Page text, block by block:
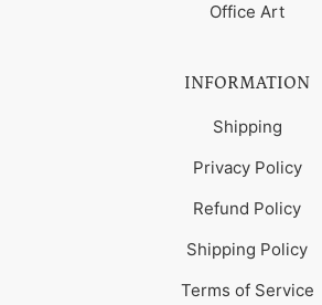
Office Art
INFORMATION
Shipping
Privacy Policy
Refund Policy
Shipping Policy
Terms of Service